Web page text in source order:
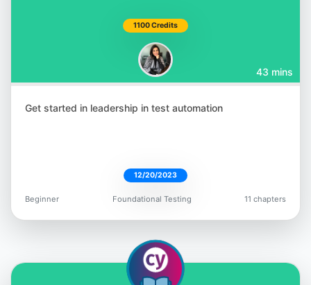
@ailuj876
@jarbon
1100 Credits
43 mins
Get started in leadership in test automation
12/20/2023
Beginner Foundational Testing 11 chapters